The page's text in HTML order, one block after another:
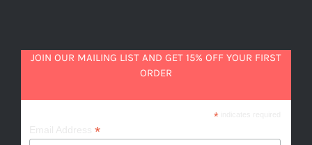
JOIN OUR MAILING LIST AND GET 15% OFF YOUR FIRST
ORDER
*indicates required
*